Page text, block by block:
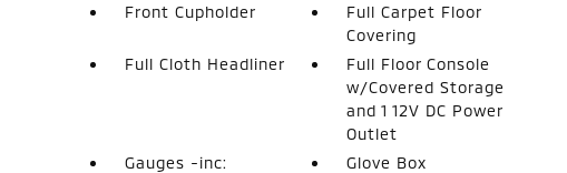
Front Cupholder
Full Carpet Floor
Covering
Full Cloth Headliner
Full Floor Console
w/Covered Storage
and 1 12V DC Power
Outlet
Gauges -inc:
Glove Box